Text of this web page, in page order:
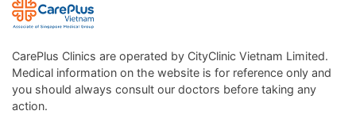
CarePlus Clinics are operated by CityClinic Vietnam Limited.
Medical information on the website is for reference only and
you should always consult our doctors before taking any
action.